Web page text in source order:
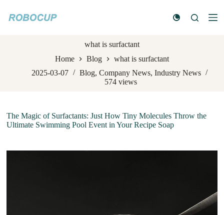
k
t
what is surfactant
Home
Blog
what is surfactant
2025-03-07
Blog,Company News,Industry News
574views
The Magic of Surfactants: Just How Tiny Molecules Throw the
Ultimate Swimming Pool Event in Your Recipe Soap